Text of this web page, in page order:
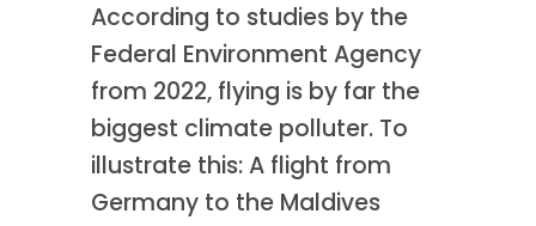
According to studies by the
Federal Environment Agency
from 2022, flying is by far the
biggest climate polluter. To
illustrate this: A flight from
Germany to the Maldives